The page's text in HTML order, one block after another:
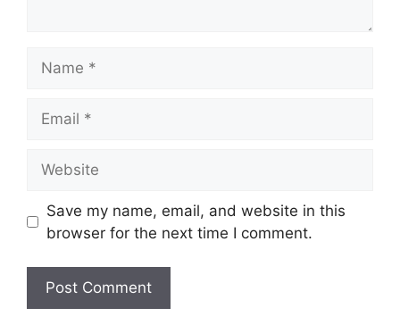
Save my name, email, and website in this
browser for the next time I comment.